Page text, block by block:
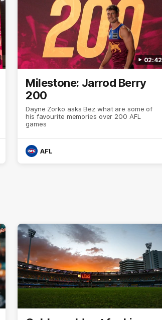
02:42
Milestone: Jarrod Berry
200
Dayne Zorko asks Bez what are some of
his favourite memories over 200 AFL
games
AFL